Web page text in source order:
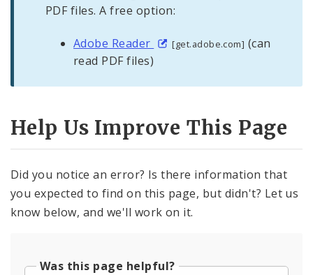
PDF files. A free option:
Adobe Reader [get.adobe.com] (can
read PDF files)
Help Us Improve This Page
Did you notice an error? Is there information that
you expected to find on this page, but didn't? Let us
know below, and we'll work on it.
Was this page helpful?